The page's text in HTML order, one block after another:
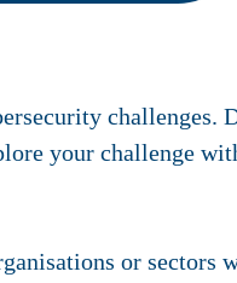
challenges.
your challenge
or sectors